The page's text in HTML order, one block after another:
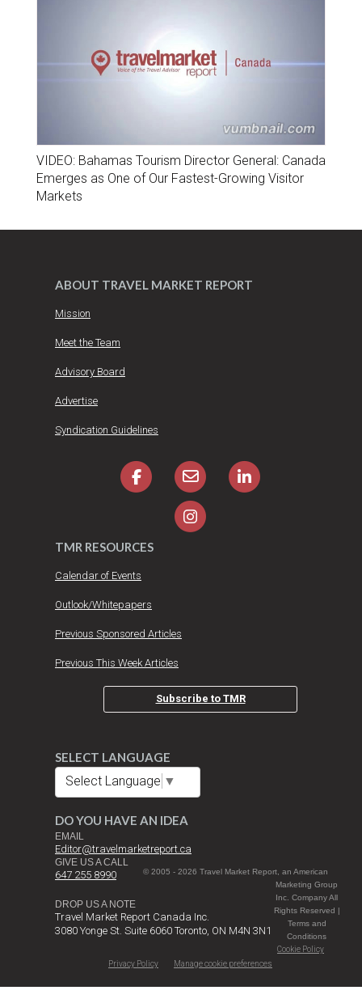
VIDEO: Bahamas Tourism Director General: Canada
Emerges as One of Our Fastest-Growing Visitor
Markets
ABOUT TRAVEL MARKET REPORT
Mission
Meet the Team
Advisory Board
Advertise
Syndication Guidelines
TMR RESOURCES
Calendar of Events
Outlook/Whitepapers
Previous Sponsored Articles
Previous This Week Articles
Subscribe to TMR
SELECT LANGUAGE
Select Language ▼
DO YOU HAVE AN IDEA
EMAIL
Editor@travelmarketreport.ca
GIVE US A CALL
647 255 8990
DROP US A NOTE
Travel Market Report Canada Inc.
3080 Yonge St. Suite 6060 Toronto, ON M4N 3N1
© 2005 - 2026 Travel Market Report, an American
Marketing Group
Inc. Company All
Rights Reserved |
Terms and
Conditions
Cookie Policy
Privacy Policy
Manage cookie preferences